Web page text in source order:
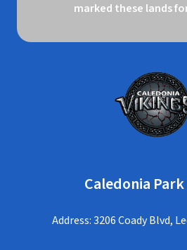
marked these lands
Caledonia
Address: 3206 Coady Blvd,